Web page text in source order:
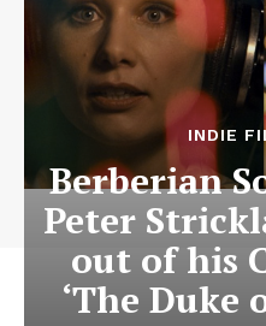
INDIE
Berberian
Peter
out of his
‘The Duke